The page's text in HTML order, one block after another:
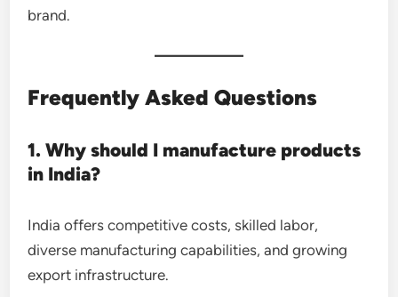
brand.
Frequently Asked Questions
1. Why should I manufacture products
in India?
India offers competitive costs, skilled labor,
diverse manufacturing capabilities, and growing
export infrastructure.